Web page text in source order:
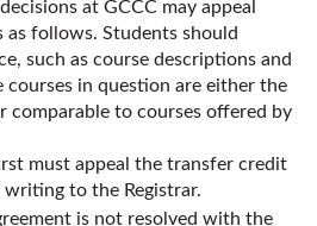
at GCCC may appeal
as follows. Students should
such as course descriptions and
courses in question are either the
comparable to courses offered by
must appeal the transfer credit
writing to the Registrar.
is not resolved with the